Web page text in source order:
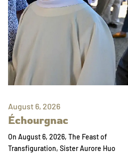
August 6, 2026
Échourgnac
On August 6, 2026, The Feast of
Transfiguration, Sister Aurore Huo